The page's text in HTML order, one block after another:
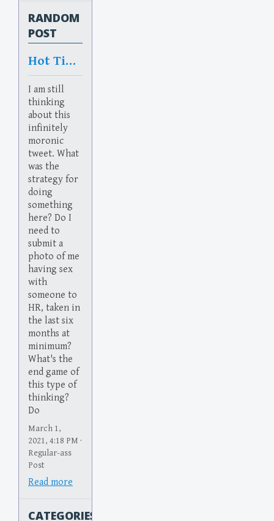
RANDOM
POST
Hot Times In HR
I am still
thinking
about this
infinitely
moronic
tweet. What
was the
strategy for
doing
something
here? Do I
need to
submit a
photo of me
having sex
with
someone to
HR, taken in
the last six
months at
minimum?
What's the
end game of
this type of
thinking?
Do
March 1,
2021, 4:18 PM ·
Regular-ass
Post
Read more
CATEGORIES